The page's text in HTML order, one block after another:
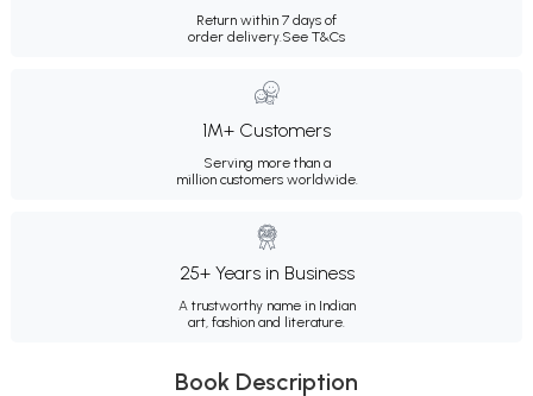
Return within 7 days of
order delivery.See T&Cs
1M+ Customers
Serving more than a
million customers worldwide.
25+ Years in Business
A trustworthy name in Indian
art, fashion and literature.
Book Description